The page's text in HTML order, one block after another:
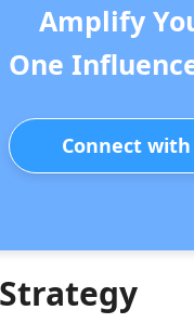
Amplify
One
Connect